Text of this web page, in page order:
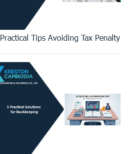
Tips Avoiding Tax Penalty